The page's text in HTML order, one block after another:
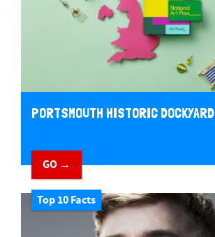
PORTSMOUTH HISTORIC DOCKYARD
GO →
Top 10 Facts